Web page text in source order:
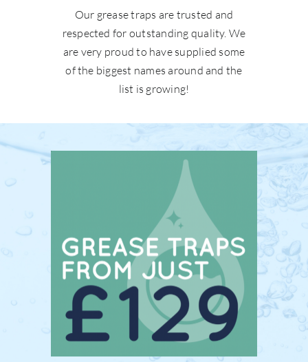
Our grease traps are trusted and
respected for outstanding quality. We
are very proud to have supplied some
of the biggest names around and the
list is growing!